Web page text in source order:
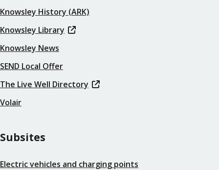
Knowsley History (ARK)
Knowsley Library
Knowsley News
SEND Local Offer
The Live Well Directory
Volair
Subsites
Electric vehicles and charging points